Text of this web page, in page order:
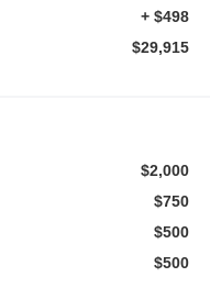
+ $498
$29,915
$2,000
$750
$500
$500